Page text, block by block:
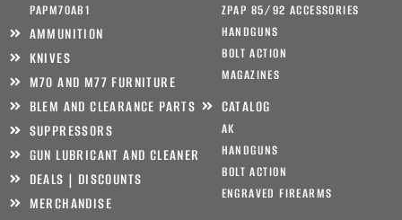
PAPM70AB1
AMMUNITION
KNIVES
M70 AND M77 FURNITURE
ZPAP 85/92 ACCESSORIES
HANDGUNS
BOLT ACTION
MAGAZINES
BLEM AND CLEARANCE PARTS
SUPPRESSORS
GUN LUBRICANT AND CLEANER
DEALS | DISCOUNTS
MERCHANDISE
CATALOG
AK
HANDGUNS
BOLT ACTION
ENGRAVED FIREARMS